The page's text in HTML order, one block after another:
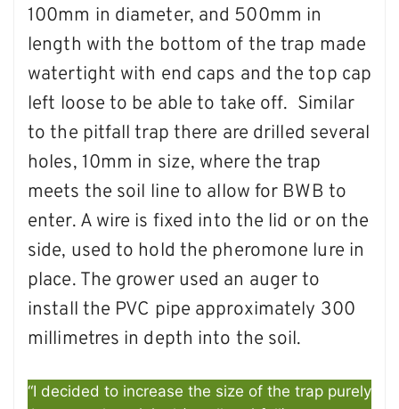
100mm in diameter, and 500mm in
length with the bottom of the trap made
watertight with end caps and the top cap
left loose to be able to take off. Similar
to the pitfall trap there are drilled several
holes, 10mm in size, where the trap
meets the soil line to allow for BWB to
enter. A wire is fixed into the lid or on the
side, used to hold the pheromone lure in
place. The grower used an auger to
install the PVC pipe approximately 300
millimetres in depth into the soil.
“I decided to increase the size of the trap purely